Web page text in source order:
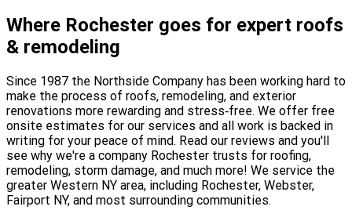
Where Rochester goes for expert roofs
& remodeling
Since 1987 the Northside Company has been working hard to
make the process of roofs, remodeling, and exterior
renovations more rewarding and stress‐free. We offer free
onsite estimates for our services and all work is backed in
writing for your peace of mind. Read our reviews and you'll
see why we're a company Rochester trusts for roofing,
remodeling, storm damage, and much more! We service the
greater Western NY area, including Rochester, Webster,
Fairport NY, and most surrounding communities.